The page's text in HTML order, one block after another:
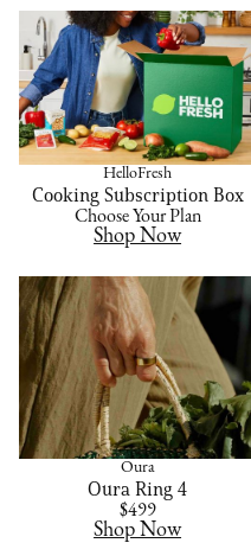
HelloFresh
Cooking Subscription Box
Choose Your Plan
Shop Now
Oura
Oura Ring 4
$499
Shop Now